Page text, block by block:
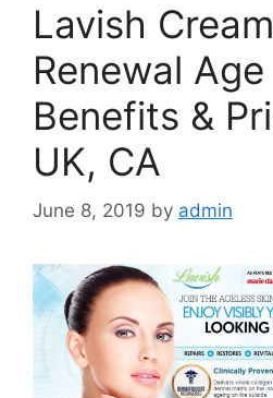
Lavish
Renewal
Benefits &
UK, CA
June 8, 2019 by admin